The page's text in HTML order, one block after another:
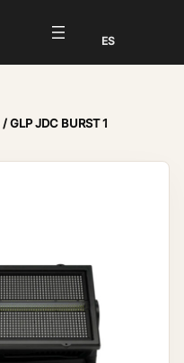
/ GLP JDC BURST 1